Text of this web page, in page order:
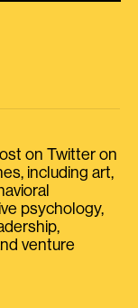
on Twitter on
including art,
psychology,
venture